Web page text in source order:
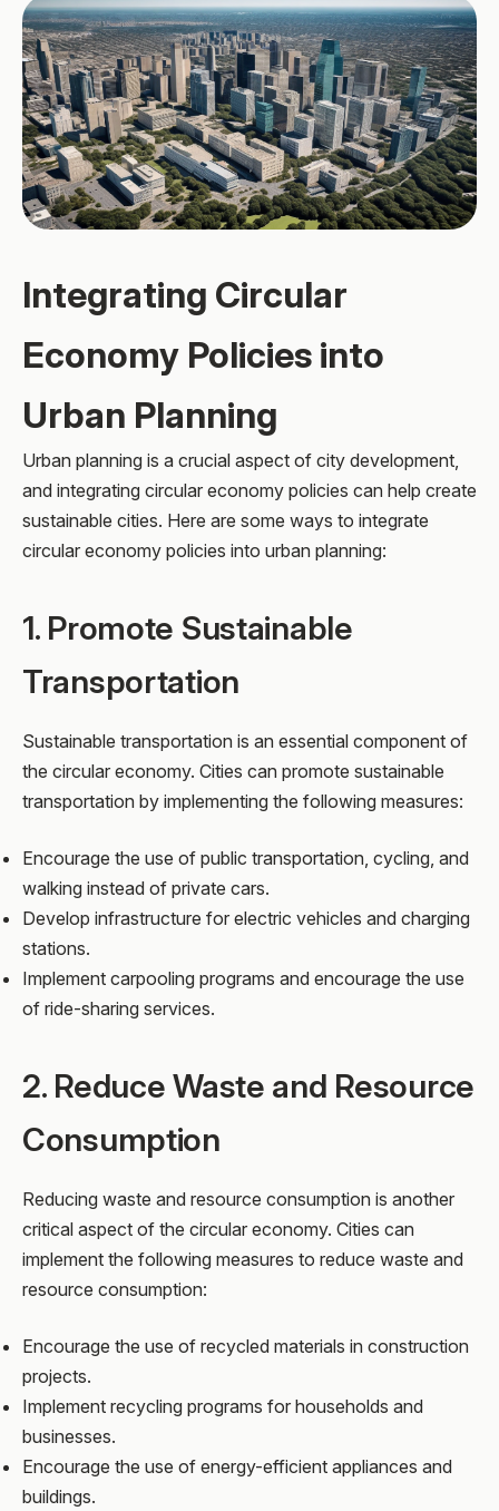
Integrating Circular
Economy Policies into
Urban Planning
Urban planning is a crucial aspect of city development,
and integrating circular economy policies can help create
sustainable cities. Here are some ways to integrate
circular economy policies into urban planning:
1. Promote Sustainable
Transportation
Sustainable transportation is an essential component of
the circular economy. Cities can promote sustainable
transportation by implementing the following measures:
Encourage the use of public transportation, cycling, and
walking instead of private cars.
Develop infrastructure for electric vehicles and charging
stations.
Implement carpooling programs and encourage the use
of ride-sharing services.
2. Reduce Waste and Resource
Consumption
Reducing waste and resource consumption is another
critical aspect of the circular economy. Cities can
implement the following measures to reduce waste and
resource consumption:
Encourage the use of recycled materials in construction
projects.
Implement recycling programs for households and
businesses.
Encourage the use of energy-efficient appliances and
buildings.